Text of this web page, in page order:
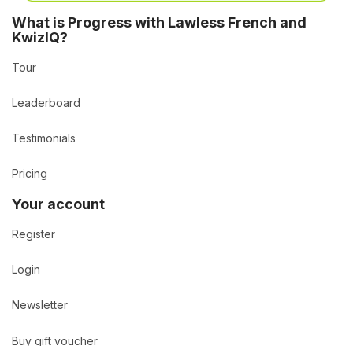
What is Progress with Lawless French and
KwizIQ?
Tour
Leaderboard
Testimonials
Pricing
Your account
Register
Login
Newsletter
Buy gift voucher